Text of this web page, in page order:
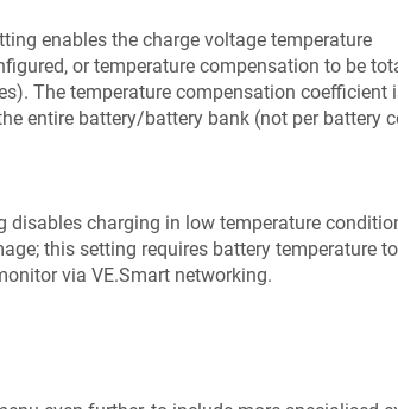
enables the charge voltage temperature
or temperature compensation to be
The temperature compensation coefficient
entire battery/battery bank (not per battery
disables charging in low temperature
this setting requires battery temperature
via VE.Smart networking.